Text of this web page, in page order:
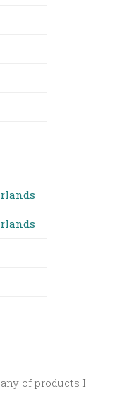
of products I